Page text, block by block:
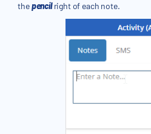
thepencilright of each note.